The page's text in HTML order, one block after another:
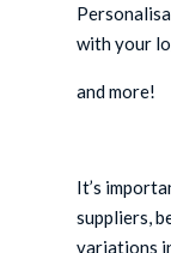
with your
and more!
It’s
suppliers,
variations